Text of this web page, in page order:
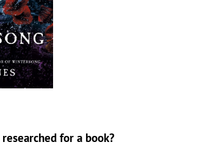
for a book?